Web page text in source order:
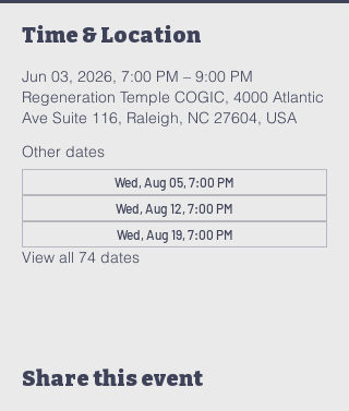
Time & Location
Jun 03, 2026, 7:00 PM – 9:00 PM
Regeneration Temple COGIC, 4000 Atlantic
Ave Suite 116, Raleigh, NC 27604, USA
Other dates
Wed, Aug 05, 7:00 PM
Wed, Aug 12, 7:00 PM
Wed, Aug 19, 7:00 PM
View all 74 dates
Share this event